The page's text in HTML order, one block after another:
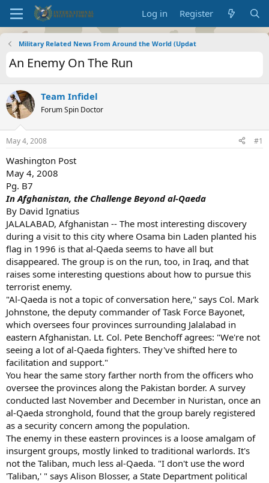
Log in Register
Military Related News From Around the World (Updat
An Enemy On The Run
Team Infidel
Forum Spin Doctor
May 4, 2008 #1
Washington Post
May 4, 2008
Pg. B7
In Afghanistan, the Challenge Beyond al-Qaeda
By David Ignatius
JALALABAD, Afghanistan -- The most interesting discovery
during a visit to this city where Osama bin Laden planted his
flag in 1996 is that al-Qaeda seems to have all but
disappeared. The group is on the run, too, in Iraq, and that
raises some interesting questions about how to pursue this
terrorist enemy.
"Al-Qaeda is not a topic of conversation here," says Col. Mark
Johnstone, the deputy commander of Task Force Bayonet,
which oversees four provinces surrounding Jalalabad in
eastern Afghanistan. Lt. Col. Pete Benchoff agrees: "We're not
seeing a lot of al-Qaeda fighters. They've shifted here to
facilitation and support."
You hear the same story farther north from the officers who
oversee the provinces along the Pakistan border. A survey
conducted last November and December in Nuristan, once an
al-Qaeda stronghold, found that the group barely registered
as a security concern among the population.
The enemy in these eastern provinces is a loose amalgam of
insurgent groups, mostly linked to traditional warlords. It's
not the Taliban, much less al-Qaeda. "I don't use the word
'Taliban,' " says Alison Blosser, a State Department political